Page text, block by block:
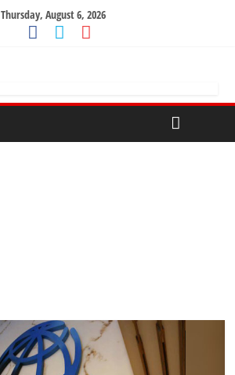
Thursday, August 6, 2026